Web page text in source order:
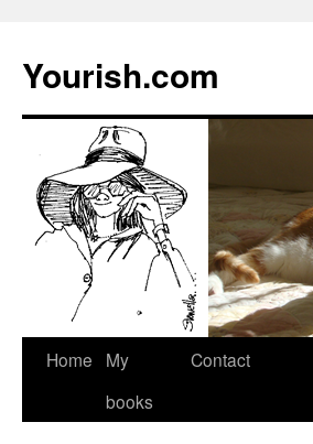
Yourish.com
Skip
Home
My
books
Contact